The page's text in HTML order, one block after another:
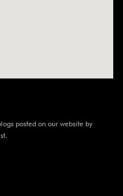
posted on our website by